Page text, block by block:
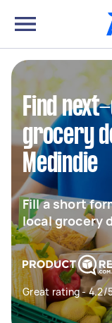
Find
grocery
Medindie
Fill a short
local grocery
Great rating - 4.2/